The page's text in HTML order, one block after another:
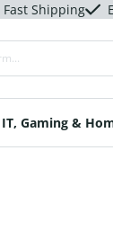
Fast Shipping
IT, Gaming &